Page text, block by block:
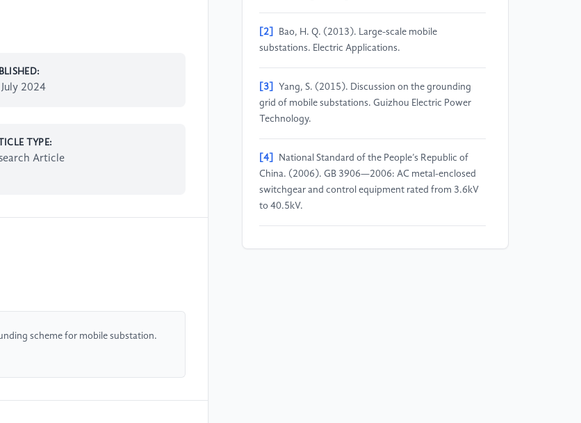
2024
TYPE:
Article
scheme for mobile substation.
[2]
Bao, H. Q. (2013). Large-scale mobile
substations. Electric Applications.
[3]
Yang, S. (2015). Discussion on the grounding
grid of mobile substations. Guizhou Electric Power
Technology.
[4]
National Standard of the People’s Republic of
China. (2006). GB 3906—2006: AC metal-enclosed
switchgear and control equipment rated from 3.6kV
to 40.5kV.